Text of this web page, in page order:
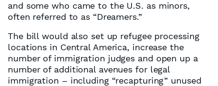
and some who came to the U.S. as minors,
often referred to as “Dreamers.”
The bill would also set up refugee processing
locations in Central America, increase the
number of immigration judges and open up a
number of additional avenues for legal
immigration – including “recapturing” unused